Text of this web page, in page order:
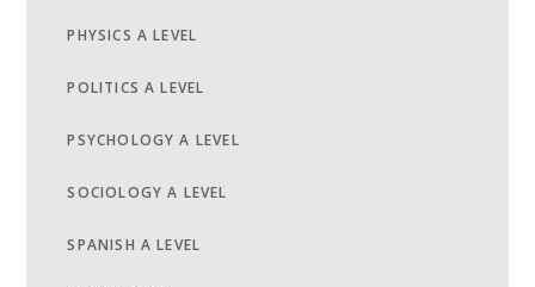
PHYSICS A LEVEL
POLITICS A LEVEL
PSYCHOLOGY A LEVEL
SOCIOLOGY A LEVEL
SPANISH A LEVEL